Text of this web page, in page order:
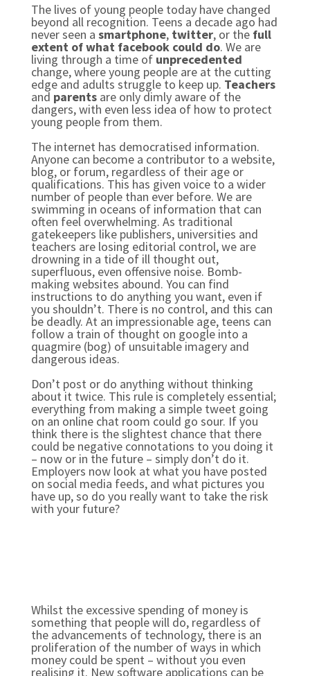
The lives of young people today have changed
beyond all recognition. Teens a decade ago had
never seen a smartphone, twitter, or the full
extent of what facebook could do. We are
living through a time of unprecedented
change, where young people are at the cutting
edge and adults struggle to keep up. Teachers
and parentsare only dimly aware of the
dangers, with even less idea of how to protect
young people from them.
The internet has democratised information.
Anyone can become a contributor to a website,
blog, or forum, regardless of their age or
qualifications. This has given voice to a wider
number of people than ever before. We are
swimming in oceans of information that can
often feel overwhelming. As traditional
gatekeepers like publishers, universities and
teachers are losing editorial control, we are
drowning in a tide of ill thought out,
superfluous, even offensive noise. Bomb-
making websites abound. You can find
instructions to do anything you want, even if
you shouldn’t. There is no control, and this can
be deadly. At an impressionable age, teens can
follow a train of thought on google into a
quagmire (bog) of unsuitable imagery and
dangerous ideas.
Don’t post or do anything without thinking
about it twice. This rule is completely essential;
everything from making a simple tweet going
on an online chat room could go sour. If you
think there is the slightest chance that there
could be negative connotations to you doing it
– now or in the future – simply don’t do it.
Employers now look at what you have posted
on social media feeds, and what pictures you
have up, so do you really want to take the risk
with your future?
Whilst the excessive spending of money is
something that people will do, regardless of
the advancements of technology, there is an
proliferation of the number of ways in which
money could be spent – without you even
realising it. New software applications can be